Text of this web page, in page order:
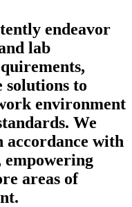
endeavor
lab
to
environment
We
accordance with
empowering
areas of